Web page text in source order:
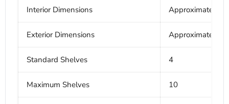
Interior Dimensions Approximately
Exterior Dimensions Approximately
Standard Shelves 4
Maximum Shelves 10